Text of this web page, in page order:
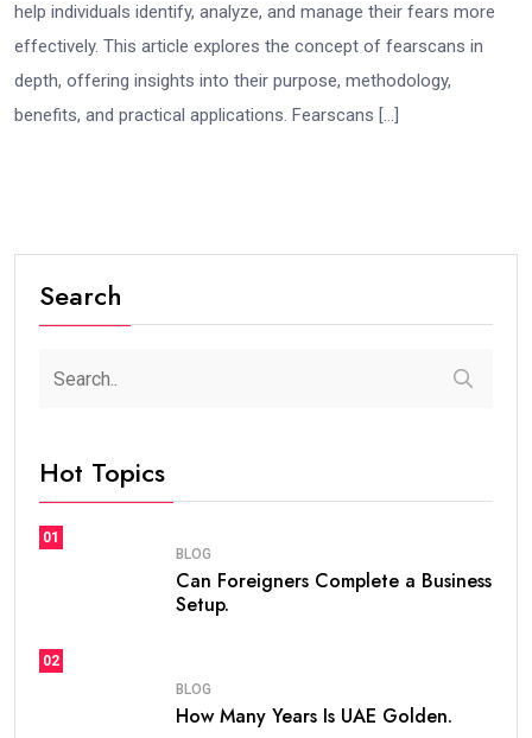
help individuals identify, analyze, and manage their fears more
effectively. This article explores the concept of fearscans in
depth, offering insights into their purpose, methodology,
benefits, and practical applications. Fearscans […]
Search
Hot Topics
01
BLOG
Can Foreigners Complete a Business
Setup.
02
BLOG
How Many Years Is UAE Golden.